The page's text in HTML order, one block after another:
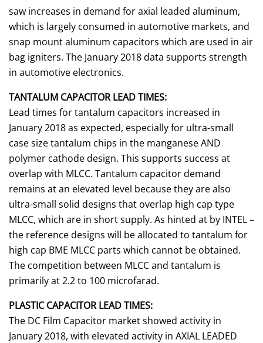
saw increases in demand for axial leaded aluminum,
which is largely consumed in automotive markets, and
snap mount aluminum capacitors which are used in air
bag igniters. The January 2018 data supports strength
in automotive electronics.
TANTALUM CAPACITOR LEAD TIMES:
Lead times for tantalum capacitors increased in
January 2018 as expected, especially for ultra-small
case size tantalum chips in the manganese AND
polymer cathode design. This supports success at
overlap with MLCC. Tantalum capacitor demand
remains at an elevated level because they are also
ultra-small solid designs that overlap high cap type
MLCC, which are in short supply. As hinted at by INTEL –
the reference designs will be allocated to tantalum for
high cap BME MLCC parts which cannot be obtained.
The competition between MLCC and tantalum is
primarily at 2.2 to 100 microfarad.
PLASTIC CAPACITOR LEAD TIMES:
The DC Film Capacitor market showed activity in
January 2018, with elevated activity in AXIAL LEADED